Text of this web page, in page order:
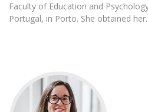
Faculty of Education and
Portugal, in Porto. She obtained